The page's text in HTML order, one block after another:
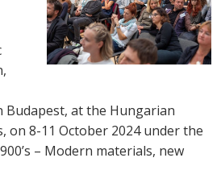
Budapest, at the Hungarian
on 8-11 October 2024 under the
– Modern materials, new